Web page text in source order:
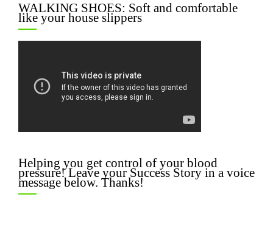
WALKING SHOES: Soft and comfortable
like your house slippers
Helping you get control of your blood
pressure! Leave your Success Story in a voice
message below. Thanks!